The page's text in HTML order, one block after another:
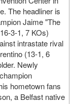
The headliner is
Jaime "The
3-1, 7 KOs)
intrastate rival
(13-1, 6
Newly
hometown fans
a Belfast native